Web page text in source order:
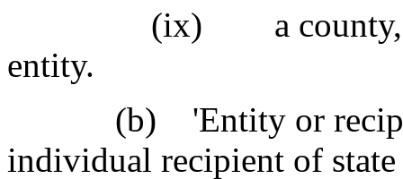
(ix) a county, city,
entity.
(b) 'Entity or
individual recipient of state